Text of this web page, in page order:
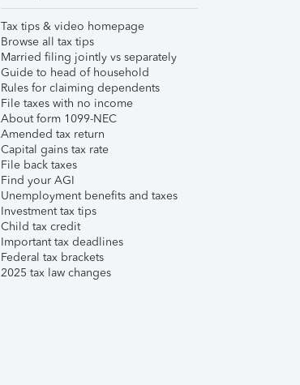
Tax tips & video homepage
Browse all tax tips
Married filing jointly vs separately
Guide to head of household
Rules for claiming dependents
File taxes with no income
About form 1099-NEC
Amended tax return
Capital gains tax rate
File back taxes
Find your AGI
Unemployment benefits and taxes
Investment tax tips
Child tax credit
Important tax deadlines
Federal tax brackets
2025 tax law changes